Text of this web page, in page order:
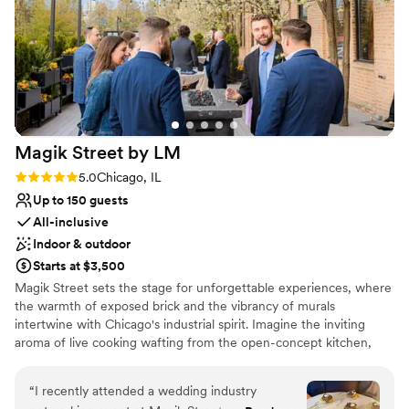
Bridal suite on site
Provides a dedicated team on-site
Venue considerations
On-site parking not available
No built-in audiovisual options
Not wheelchair accessible
Magik Street by LM
Rating: 5.0 (2 reviews)
5.0Chicago, IL
Up to 150 guests
All-inclusive
Indoor & outdoor
Starts at $3,500
Magik Street sets the stage for unforgettable experiences, where
the warmth of exposed brick and the vibrancy of murals
intertwine with Chicago's industrial spirit. Imagine the inviting
aroma of live cooking wafting from the open-concept kitchen,
and a entertainment lounge. Step onto the private patio, adorned
with twinkling café lights, and let the celebration flow seamlessly
“I recently attended a wedding industry